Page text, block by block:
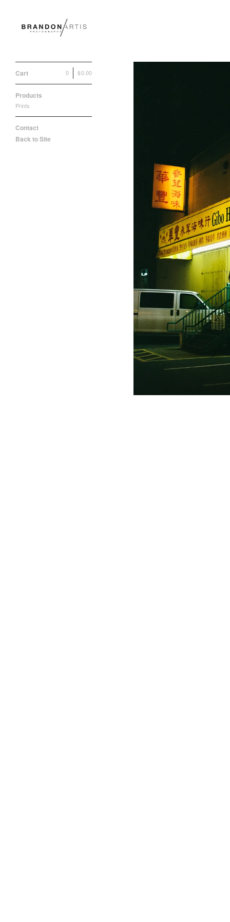
Cart 0 $0.00
Products
Prints
Contact
Back to Site